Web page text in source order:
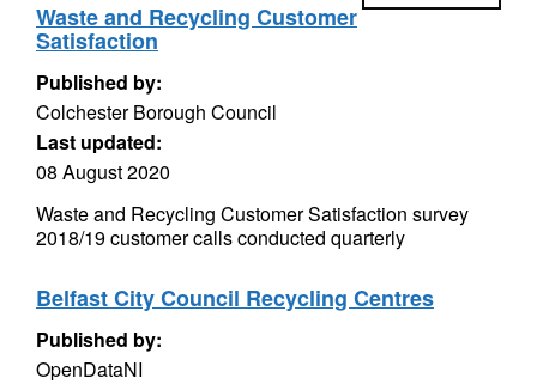
Waste and Recycling Customer
Satisfaction
Published by:
Colchester Borough Council
Last updated:
08 August 2020
Waste and Recycling Customer Satisfaction survey
2018/19 customer calls conducted quarterly
Belfast City Council Recycling Centres
Published by:
OpenDataNI